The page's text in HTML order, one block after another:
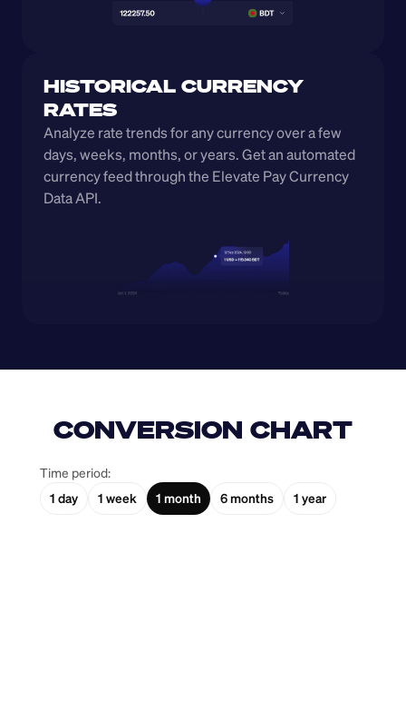
HISTORICAL CURRENCY
RATES
Analyze rate trends for any currency over a few
days, weeks, months, or years. Get an automated
currency feed through the Elevate Pay Currency
Data API.
CONVERSION CHART
Time period:
1 day
1 week 1 month 6 months 1 year